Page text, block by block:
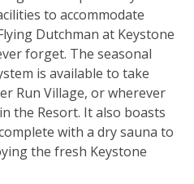
to accommodate
Dutchman at Keystone
forget. The seasonal
is available to take
Run Village, or wherever
the Resort. It also boasts
with a dry sauna to
the fresh Keystone